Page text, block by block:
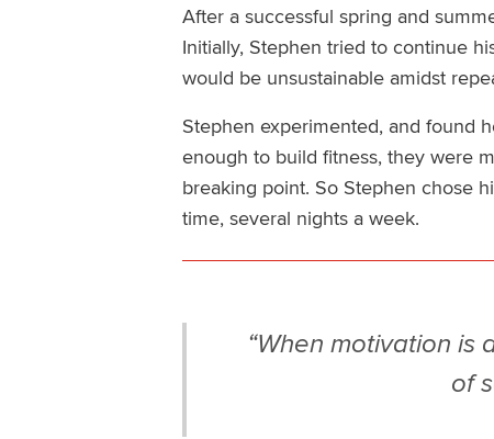
After a successful spring and
Initially, Stephen tried to continue
would be unsustainable amidst
Stephen experimented, and found
enough to build fitness, they were
breaking point. So Stephen chose
time, several nights a week.
“When motivation is
of